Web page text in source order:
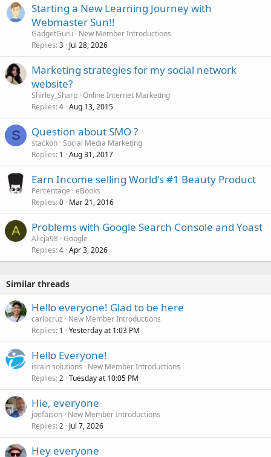
Starting a New Learning Journey with
Webmaster Sun!!
GadgetGuru New Member Introductions
Replies 3 Jul 28, 2026
Marketing strategies for my social network
website?
Shirley_Sharp Online Internet Marketing
Replies 4 Aug 13, 2015
S Question about SMO ?
stackon Social Media Marketing
Replies 1 Aug 31, 2017
Earn Income selling World's #1 Beauty Product
Percentage eBooks
Replies 0 Mar 21, 2016
A Problems with Google Search Console and Yoast
Alicja98 Google
Replies 4 Apr 3, 2026
Similar threads
Hello everyone! Glad to be here
carlocruz
New Member Introductions
Replies 1 Yesterday at 1:03 PM
Hello Everyone!
israin solutions
New Member Introductions
Replies 2 Tuesday at 10:05 PM
Hie, everyone
joefaison New Member Introductions
Replies 2 Jul 7, 2026
Hey everyone